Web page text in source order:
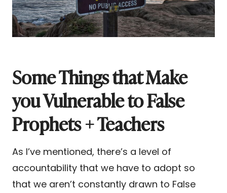
Some Things that Make
you Vulnerable to False
Prophets + Teachers
As I’ve mentioned, there’s a level of
accountability that we have to adopt so
that we aren’t constantly drawn to False